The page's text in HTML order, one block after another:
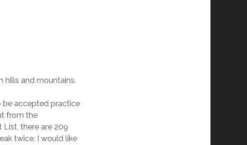
hills and mountains.
be accepted practice
from the
there are 209
twice. I would like